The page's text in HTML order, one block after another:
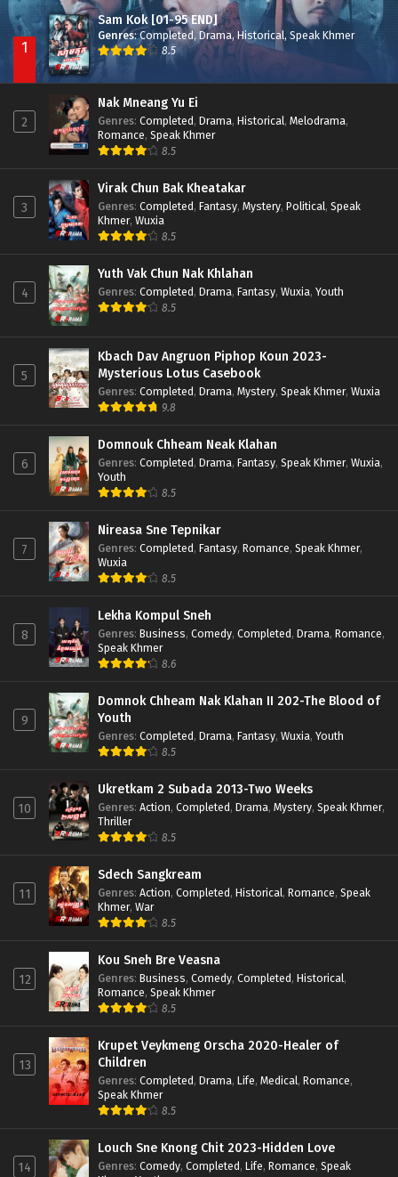
1
Sam Kok [01-95 END]
Genres:Completed, Drama,Historical, Speak Khmer
8.5
2
Nak Mneang Yu Ei
Genres: Completed, Drama, Historical, Melodrama,
Romance, Speak Khmer
8.5
3
Virak Chun Bak Kheatakar
Genres: Completed, Fantasy, Mystery, Political, Speak
Khmer, Wuxia
8.5
4
Yuth Vak Chun Nak Khlahan
Genres: Completed, Drama, Fantasy, Wuxia, Youth
8.5
5
Kbach Dav Angruon Piphop Koun 2023-
Mysterious Lotus Casebook
Genres: Completed, Drama, Mystery, Speak Khmer, Wuxia
9.8
6
Domnouk Chheam Neak Klahan
Genres: Completed, Drama, Fantasy, Speak Khmer, Wuxia,
Youth
8.5
7
Nireasa Sne Tepnikar
Genres: Completed, Fantasy, Romance, Speak Khmer,
Wuxia
8.5
8
Lekha Kompul Sneh
Genres: Business, Comedy, Completed, Drama, Romance,
Speak Khmer
8.6
9
Domnok Chheam Nak Klahan II 202-The Blood of
Youth
Genres: Completed, Drama, Fantasy, Wuxia, Youth
8.5
10
Ukretkam 2 Subada 2013-Two Weeks
Genres: Action, Completed, Drama, Mystery, Speak Khmer,
Thriller
8.5
11
Sdech Sangkream
Genres: Action, Completed, Historical, Romance, Speak
Khmer, War
8.5
12
Kou Sneh Bre Veasna
Genres: Business, Comedy, Completed, Historical,
Romance, Speak Khmer
8.5
13
Krupet Veykmeng Orscha 2020-Healer of
Children
Genres: Completed, Drama, Life, Medical, Romance,
Speak Khmer
8.5
14
Louch Sne Knong Chit 2023-Hidden Love
Genres: Comedy, Completed, Life, Romance, Speak